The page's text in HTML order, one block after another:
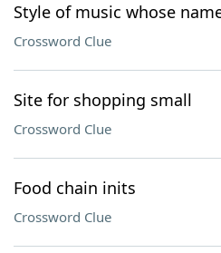
Style of music whose
Crossword Clue
Site for shopping small
Crossword Clue
Food chain inits
Crossword Clue